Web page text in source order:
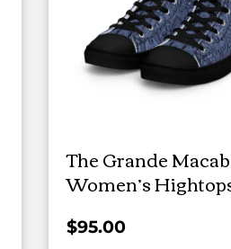
The Grande
Women’s
$95.00